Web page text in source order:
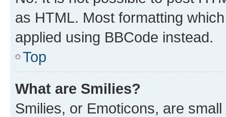
as HTML. Most formatting
applied using BBCode instead.
Top
What are Smilies?
Smilies, or Emoticons, are